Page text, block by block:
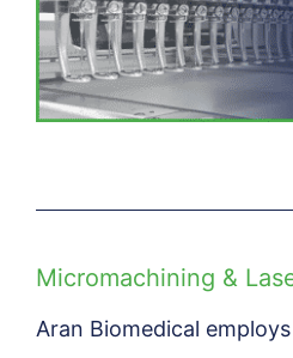
Micromachining &
Aran Biomedical